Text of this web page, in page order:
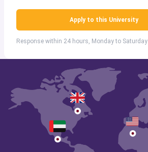
Apply to this University
Response within 24 hours, Monday to Saturday